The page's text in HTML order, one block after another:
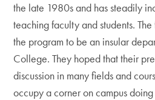
the late 1980s and has steadily
teaching faculty and students.
the program to be an insular
College. They hoped that their
discussion in many fields and
occupy a corner on campus